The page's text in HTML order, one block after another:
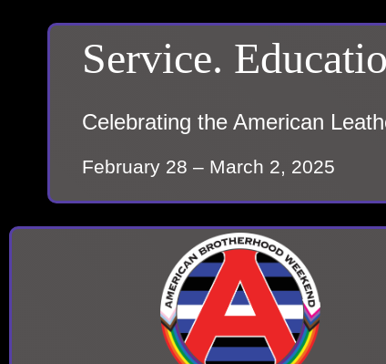
Service.
Celebrating the American
February 28 – March 2, 2025